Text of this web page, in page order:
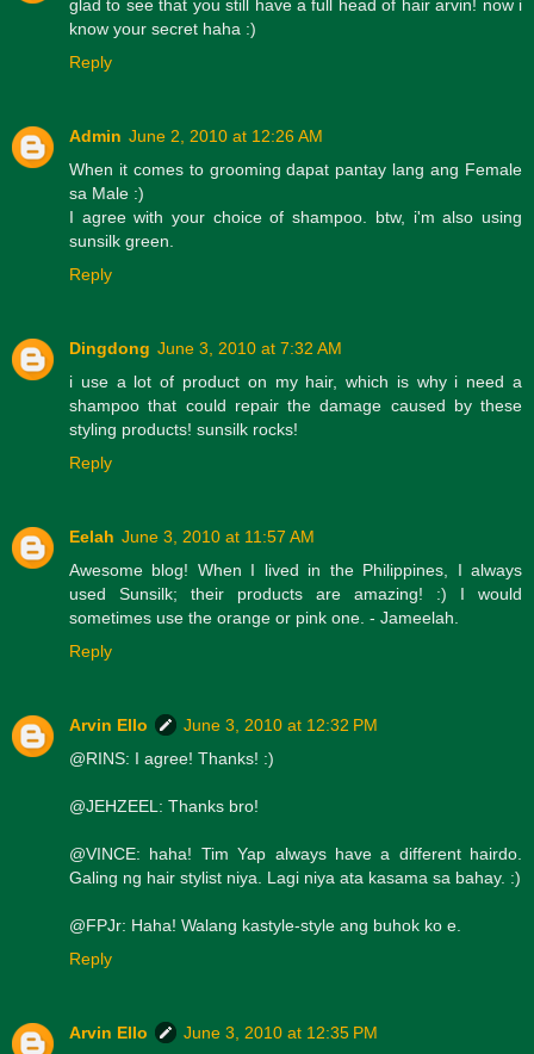
glad to see that you still have a full head of hair arvin! now i
know your secret haha :)
Reply
Admin June 2, 2010 at 12:26 AM
When it comes to grooming dapat pantay lang ang Female
sa Male :)
I agree with your choice of shampoo. btw, i'm also using
sunsilk green.
Reply
Dingdong June 3, 2010 at 7:32 AM
i use a lot of product on my hair, which is why i need a
shampoo that could repair the damage caused by these
styling products! sunsilk rocks!
Reply
Eelah June 3, 2010 at 11:57 AM
Awesome blog! When I lived in the Philippines, I always
used Sunsilk; their products are amazing! :) I would
sometimes use the orange or pink one. - Jameelah.
Reply
Arvin Ello
June 3, 2010 at 12:32 PM
@RINS: I agree! Thanks! :)
@JEHZEEL: Thanks bro!
@VINCE: haha! Tim Yap always have a different hairdo.
Galing ng hair stylist niya. Lagi niya ata kasama sa bahay. :)
@FPJr: Haha! Walang kastyle-style ang buhok ko e.
Reply
Arvin Ello
June 3, 2010 at 12:35 PM